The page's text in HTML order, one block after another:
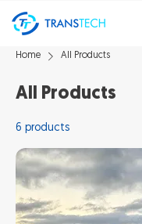
Home All Products
All Products
6 products